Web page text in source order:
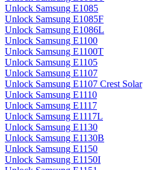
Unlock Samsung E1085
Unlock Samsung E1085F
Unlock Samsung E1086L
Unlock Samsung E1100
Unlock Samsung E1100T
Unlock Samsung E1105
Unlock Samsung E1107
Unlock Samsung E1107 Crest Solar
Unlock Samsung E1110
Unlock Samsung E1117
Unlock Samsung E1117L
Unlock Samsung E1130
Unlock Samsung E1130B
Unlock Samsung E1150
Unlock Samsung E1150I